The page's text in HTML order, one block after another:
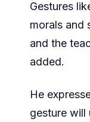
Gestures
morals and
and the
added.
He
gesture will